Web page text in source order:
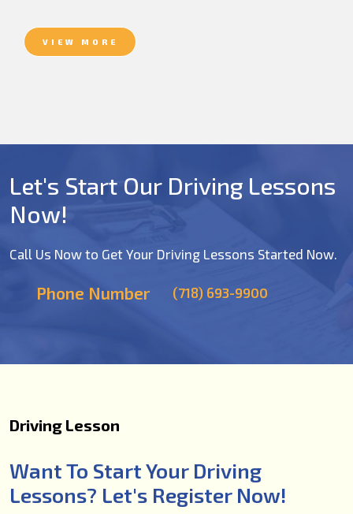
VIEW MORE
Let's Start Our Driving Lessons
Now!
Call Us Now to Get Your Driving Lessons Started Now.
Phone Number (718) 693-9900
Driving Lesson
Want To Start Your Driving
Lessons? Let's Register Now!